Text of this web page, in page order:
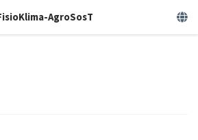
AgroSosT